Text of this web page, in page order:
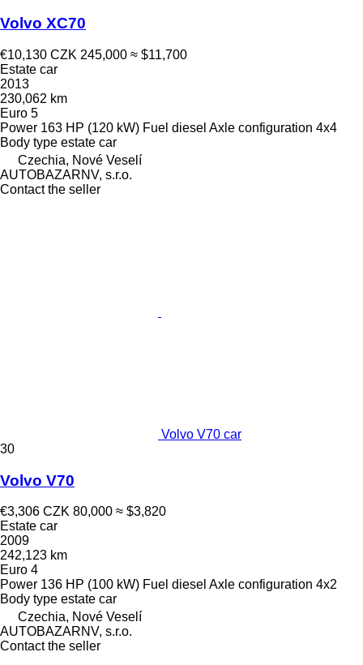
Volvo XC70
€10,130 CZK 245,000 ≈ $11,700
Estate car
2013
230,062 km
Euro 5
Power 163 HP (120 kW) Fuel diesel Axle configuration 4x4
Body type estate car
Czechia, Nové Veselí
AUTOBAZARNV, s.r.o.
Contact the seller
Volvo V70 car
30
Volvo V70
€3,306 CZK 80,000 ≈ $3,820
Estate car
2009
242,123 km
Euro 4
Power 136 HP (100 kW) Fuel diesel Axle configuration 4x2
Body type estate car
Czechia, Nové Veselí
AUTOBAZARNV, s.r.o.
Contact the seller